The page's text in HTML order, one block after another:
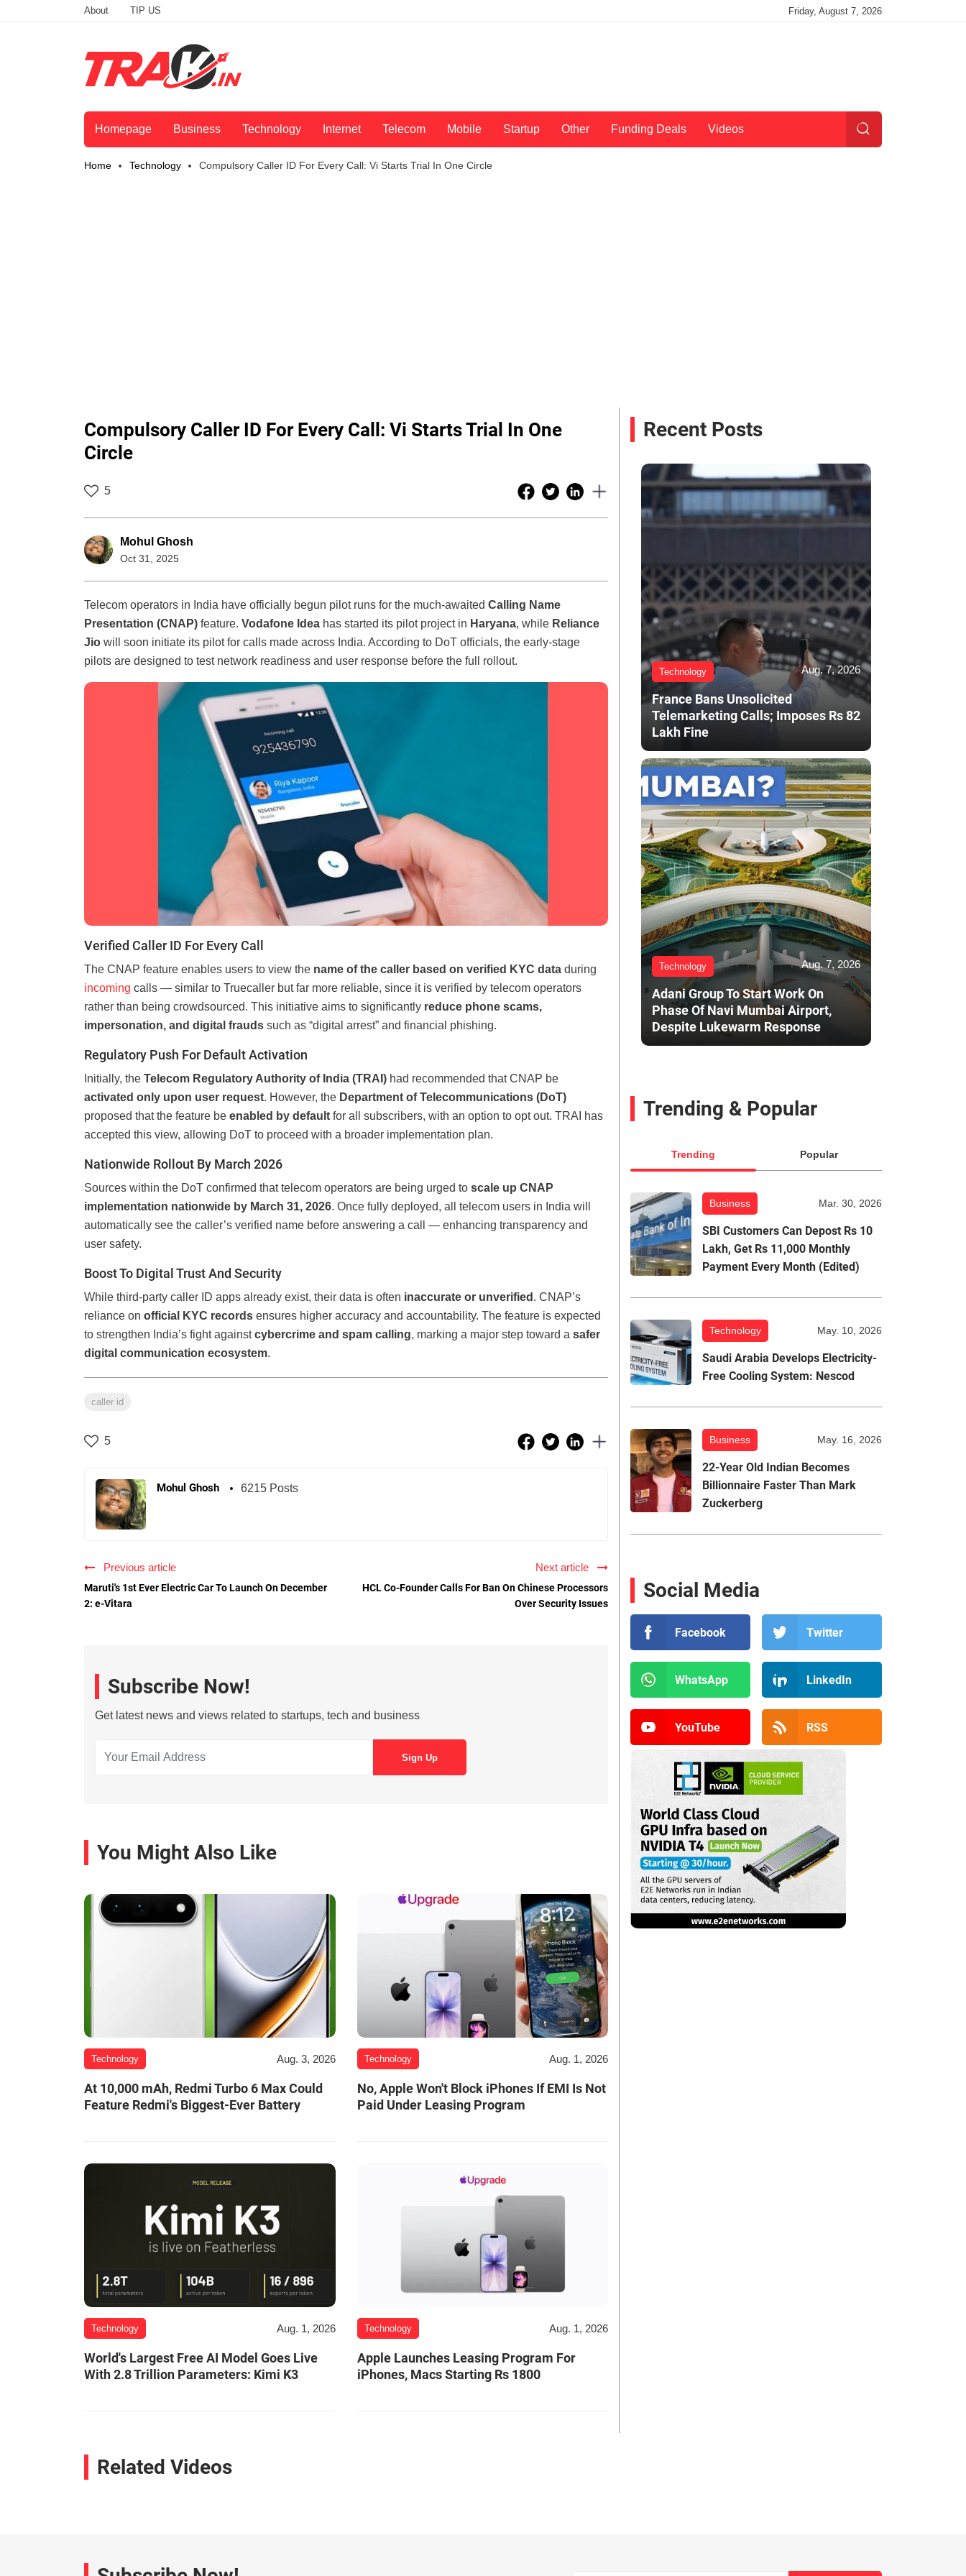
About TIP US Friday, August 7, 2026
Homepage Business Technology Internet Telecom Mobile Startup Other Funding Deals Videos
Home Technology Compulsory Caller ID For Every Call: Vi Starts Trial In One Circle
Compulsory Caller ID For Every Call: Vi Starts Trial In One
Circle
5
Mohul Ghosh
Oct 31, 2025
Telecom operators in India have officially begun pilot runs for the much-awaited Calling Name
Presentation (CNAP) feature. Vodafone Idea has started its pilot project in Haryana, while Reliance
Jio will soon initiate its pilot for calls made across India. According to DoT officials, the early-stage
pilots are designed to test network readiness and user response before the full rollout.
Verified Caller ID For Every Call
The CNAP feature enables users to view the name of the caller based on verified KYC data during
incoming calls — similar to Truecaller but far more reliable, since it is verified by telecom operators
rather than being crowdsourced. This initiative aims to significantly reduce phone scams,
impersonation, and digital frauds such as “digital arrest” and financial phishing.
Regulatory Push For Default Activation
Initially, the Telecom Regulatory Authority of India (TRAI) had recommended that CNAP be
activated only upon user request. However, the Department of Telecommunications (DoT)
proposed that the feature be enabled by default for all subscribers, with an option to opt out. TRAI has
accepted this view, allowing DoT to proceed with a broader implementation plan.
Nationwide Rollout By March 2026
Sources within the DoT confirmed that telecom operators are being urged to scale up CNAP
implementation nationwide by March 31, 2026. Once fully deployed, all telecom users in India will
automatically see the caller’s verified name before answering a call — enhancing transparency and
user safety.
Boost To Digital Trust And Security
While third-party caller ID apps already exist, their data is often inaccurate or unverified . CNAP’s
reliance on official KYC records ensures higher accuracy and accountability. The feature is expected
to strengthen India’s fight againstcybercrime and spam calling, marking a major step toward a safer
digital communication ecosystem.
caller id
5
Mohul Ghosh 6215 Posts
Previous article
Maruti's 1st Ever Electric Car To Launch On December
2: e-Vitara
Next article
HCL Co-Founder Calls For Ban On Chinese Processors
Over Security Issues
Subscribe Now!
Get latest news and views related to startups, tech and business
You Might Also Like
Technology Aug. 3, 2026
At 10,000 mAh, Redmi Turbo 6 Max Could
Feature Redmi's Biggest-Ever Battery
Technology Aug. 1, 2026
No, Apple Won't Block iPhones If EMI Is Not
Paid Under Leasing Program
Technology Aug. 1, 2026
World's Largest Free AI Model Goes Live
With 2.8 Trillion Parameters: Kimi K3
Technology Aug. 1, 2026
Apple Launches Leasing Program For
iPhones, Macs Starting Rs 1800
Recent Posts
Technology Aug. 7, 2026
France Bans Unsolicited
Telemarketing Calls; Imposes Rs 82
Lakh Fine
Technology Aug. 7, 2026
Adani Group To Start Work On
Phase Of Navi Mumbai Airport,
Despite Lukewarm Response
Trending & Popular
Trending Popular
Business Mar. 30, 2026
SBI Customers Can Depost Rs 10
Lakh, Get Rs 11,000 Monthly
Payment Every Month (Edited)
Technology May. 10, 2026
Saudi Arabia Develops Electricity-
Free Cooling System: Nescod
Business May. 16, 2026
22-Year Old Indian Becomes
Billionnaire Faster Than Mark
Zuckerberg
Social Media
Facebook Twitter
WhatsApp LinkedIn
YouTube RSS
Related Videos